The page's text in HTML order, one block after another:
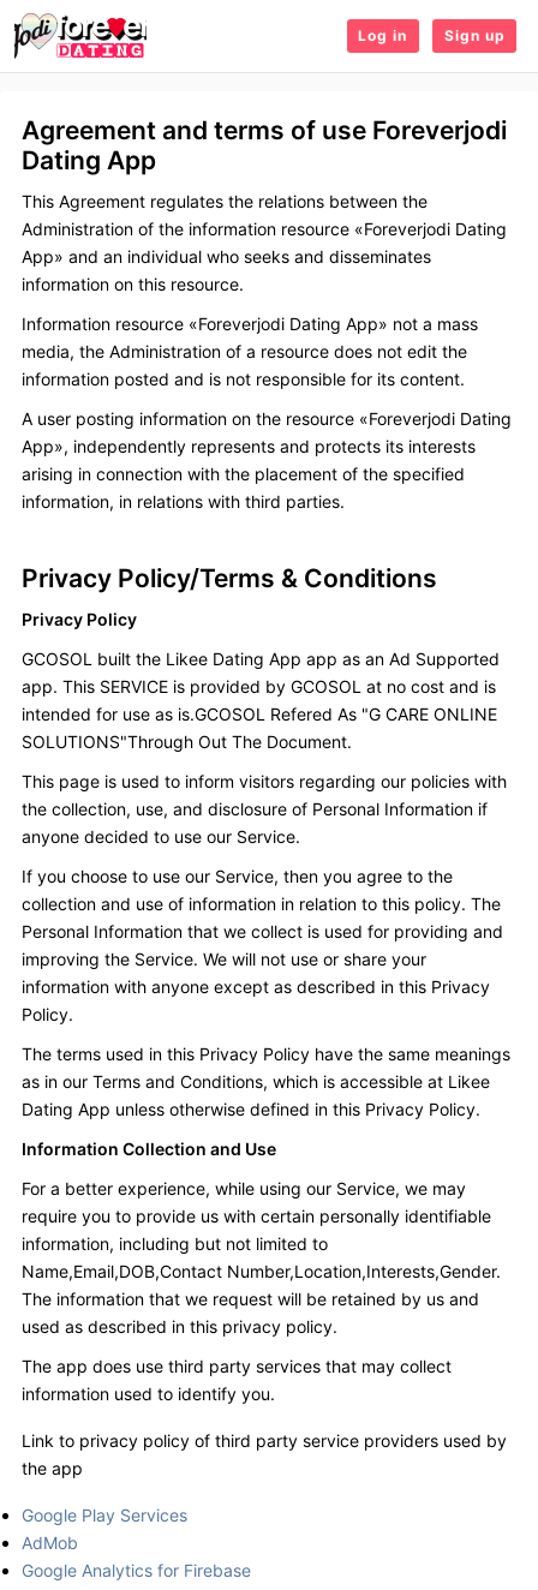
Log in Sign up
Agreement and terms of use Foreverjodi
Dating App
This Agreement regulates the relations between the
Administration of the information resource «Foreverjodi Dating
App» and an individual who seeks and disseminates
information on this resource.
Information resource «Foreverjodi Dating App» not a mass
media, the Administration of a resource does not edit the
information posted and is not responsible for its content.
A user posting information on the resource «Foreverjodi Dating
App», independently represents and protects its interests
arising in connection with the placement of the specified
information, in relations with third parties.
Privacy Policy/Terms & Conditions
Privacy Policy
GCOSOL built the Likee Dating App app as an Ad Supported
app. This SERVICE is provided by GCOSOL at no cost and is
intended for use as is.GCOSOL Refered As "G CARE ONLINE
SOLUTIONS"Through Out The Document.
This page is used to inform visitors regarding our policies with
the collection, use, and disclosure of Personal Information if
anyone decided to use our Service.
If you choose to use our Service, then you agree to the
collection and use of information in relation to this policy. The
Personal Information that we collect is used for providing and
improving the Service. We will not use or share your
information with anyone except as described in this Privacy
Policy.
The terms used in this Privacy Policy have the same meanings
as in our Terms and Conditions, which is accessible at Likee
Dating App unless otherwise defined in this Privacy Policy.
Information Collection and Use
For a better experience, while using our Service, we may
require you to provide us with certain personally identifiable
information, including but not limited to
Name,Email,DOB,Contact Number,Location,Interests,Gender.
The information that we request will be retained by us and
used as described in this privacy policy.
The app does use third party services that may collect
information used to identify you.
Link to privacy policy of third party service providers used by
the app
Google Play Services
AdMob
Google Analytics for Firebase